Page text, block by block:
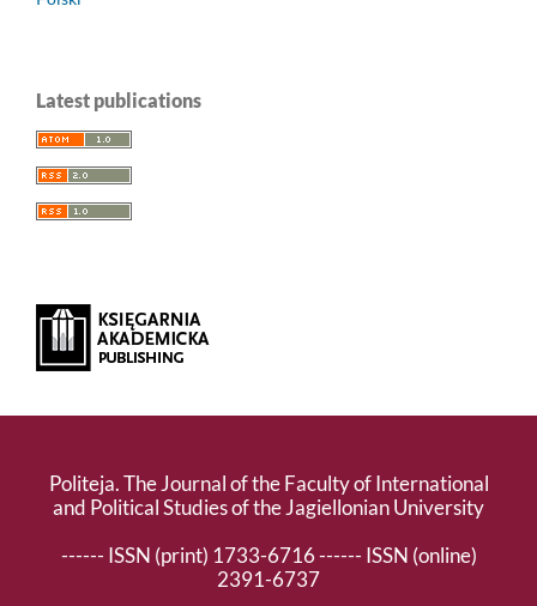
Latest publications
Politeja. The Journal of the Faculty of International
and Political Studies of the Jagiellonian University
------ ISSN (print) 1733-6716 ------ ISSN (online)
2391-6737